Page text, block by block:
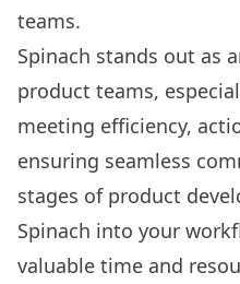
teams.
Spinach stands out as
product teams,
meeting efficiency,
ensuring seamless
stages of product
Spinach into your
valuable time and